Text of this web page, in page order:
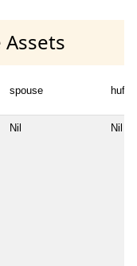
spouse huf
Nil Nil